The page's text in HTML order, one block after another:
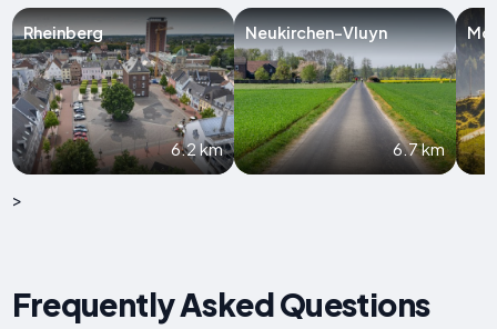
Rheinberg
6.2 km
Neukirchen-Vluyn
6.7 km
>
Frequently Asked Questions